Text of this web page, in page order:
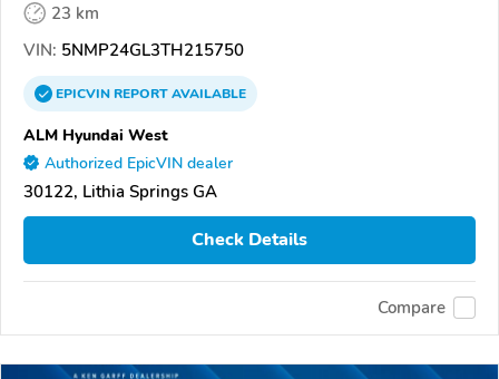
23 km
VIN: 5NMP24GL3TH215750
EPICVINREPORTAVAILABLE
ALM Hyundai West
Authorized EpicVIN dealer
30122, Lithia Springs GA
Check Details
Compare